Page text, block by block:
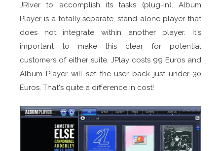
JRiver to accomplish its tasks (plug-in). Album
Player is a totally separate, stand-alone player that
does not integrate within another player. It's
important to make this clear for potential
customers of either suite. JPlay costs 99 Euros and
Album Player will set the user back just under 30
Euros. That's quite a difference in cost!